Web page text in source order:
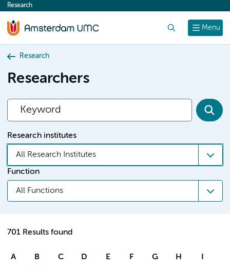
content
Menu
Research
Research
Researchers
Research institutes
All Research Institutes
Function
All Functions
701 Results found
A B C D E F G H I